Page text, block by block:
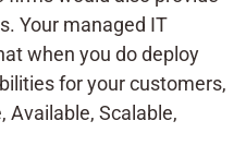
Your managed IT
when you do deploy
for your customers,
Available, Scalable,